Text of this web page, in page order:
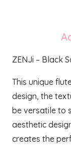
ZENJi – Black
This unique
design, the
be versatile to
aesthetic
creates the